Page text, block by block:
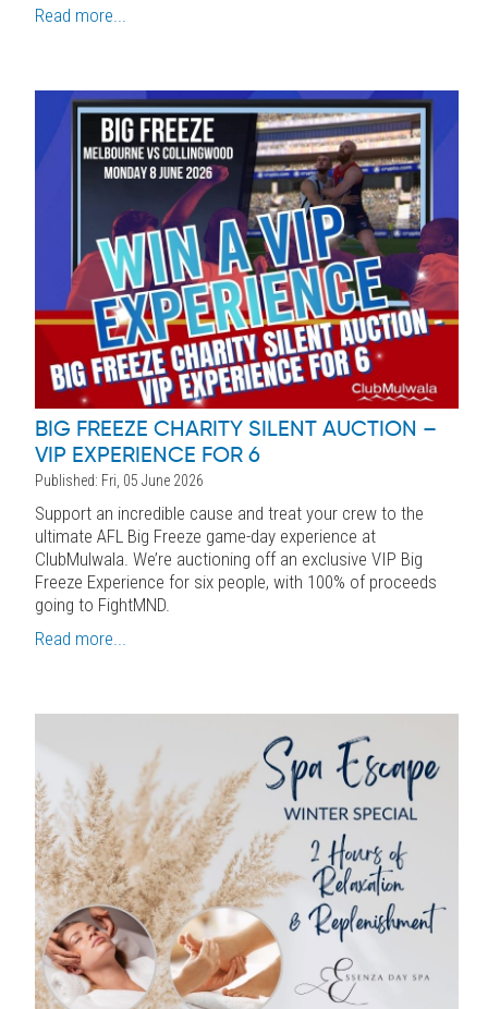
Read more...
BIG FREEZE CHARITY SILENT AUCTION –
VIP EXPERIENCE FOR 6
Published: Fri, 05 June 2026
Support an incredible cause and treat your crew to the
ultimate AFL Big Freeze game-day experience at
ClubMulwala. We’re auctioning off an exclusive VIP Big
Freeze Experience for six people, with 100% of proceeds
going to FightMND.
Read more...